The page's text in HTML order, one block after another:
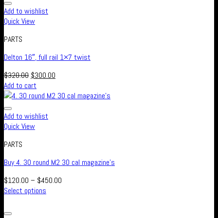
Add to wishlist
Quick View
PARTS
Delton 16″, full rail 1×7 twist
$320.00 $300.00
Add to cart
Add to wishlist
Quick View
PARTS
Buy 4. 30 round M2 30 cal magazine’s
$120.00 – $450.00
Select options